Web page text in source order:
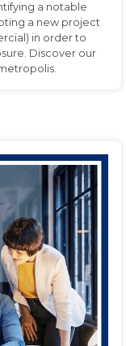
a notable
a new project
in order to
Discover our